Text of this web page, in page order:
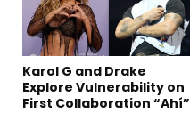
Karol G and Drake
Explore Vulnerability on
First Collaboration “Ahí”